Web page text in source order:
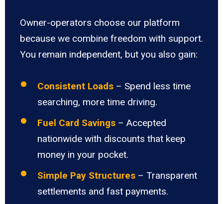
Owner-operators choose our platform
because we combine freedom with support.
You remain independent, but you also gain:
Consistent Loads – Spend less time
searching, more time driving.
Fuel Card Savings – Accepted
nationwide with discounts that keep
money in your pocket.
Simple Pay Structures – Transparent
settlements and fast payments.